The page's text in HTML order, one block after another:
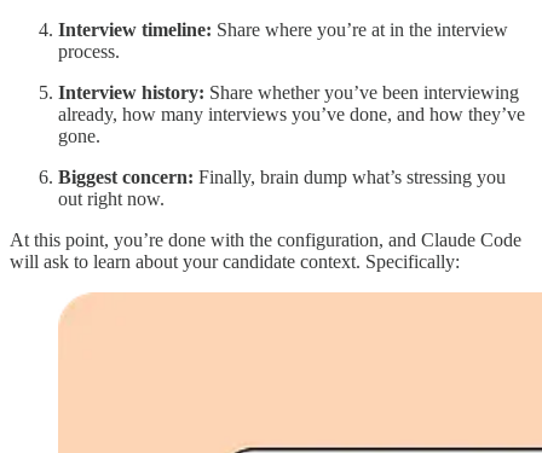
Interview timeline: Share where you’re at in the interview
process.
Interview history: Share whether you’ve been interviewing
already, how many interviews you’ve done, and how they’ve
gone.
Biggest concern: Finally, brain dump what’s stressing you
out right now.
At this point, you’re done with the configuration, and Claude Code
will ask to learn about your candidate context. Specifically: